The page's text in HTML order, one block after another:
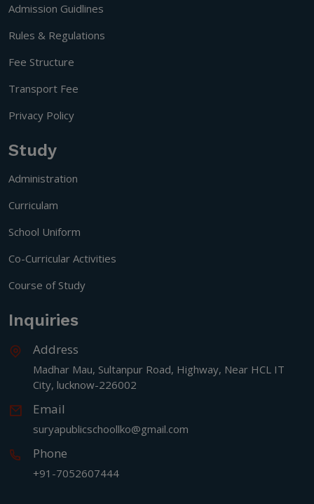
Admission Guidlines
Rules & Regulations
Fee Structure
Transport Fee
Privacy Policy
Study
Administration
Curriculam
School Uniform
Co-Curricular Activities
Course of Study
Inquiries
Address
Madhar Mau, Sultanpur Road, Highway, Near HCL IT
City, lucknow-226002
Email
suryapublicschoollko@gmail.com
Phone
+91-7052607444